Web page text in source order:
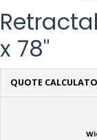
x 78"
QUOTE